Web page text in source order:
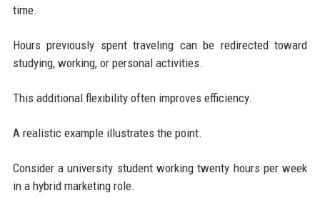
time.
Hours previously spent traveling can be redirected toward
studying, working, or personal activities.
This additional flexibility often improves efficiency.
A realistic example illustrates the point.
Consider a university student working twenty hours per week
in a hybrid marketing role.